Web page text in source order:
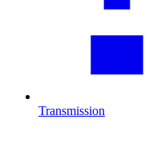
Transmission